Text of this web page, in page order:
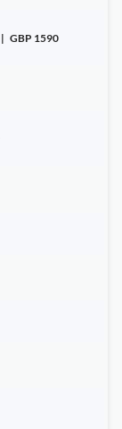
GBP 1590